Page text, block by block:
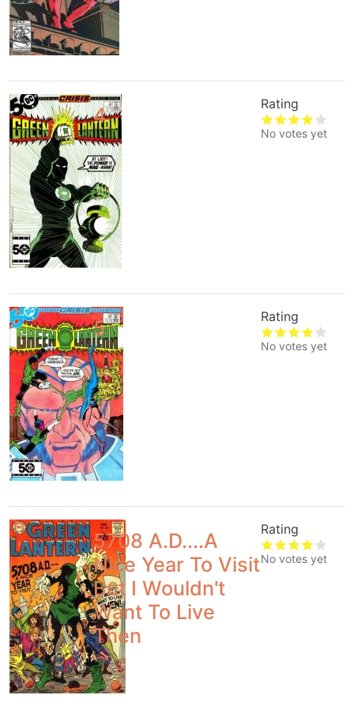
4
Rating
No votes yet
5
Rating
No votes yet
5708 A.D....A
Nice Year To Visit
But I Wouldn't
Want To Live
Then
Rating
No votes yet